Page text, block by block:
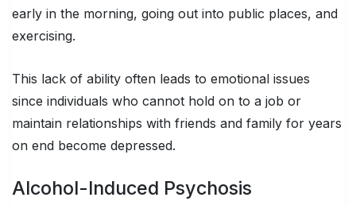
early in the morning, going out into public places, and
exercising.
This lack of ability often leads to emotional issues
since individuals who cannot hold on to a job or
maintain relationships with friends and family for years
on end become depressed.
Alcohol-Induced Psychosis